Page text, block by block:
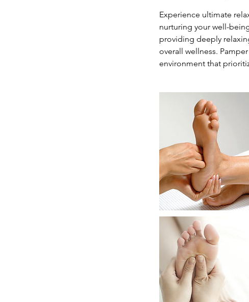
Experience ultimate
nurturing your well-
providing deeply
overall wellness.
environment that